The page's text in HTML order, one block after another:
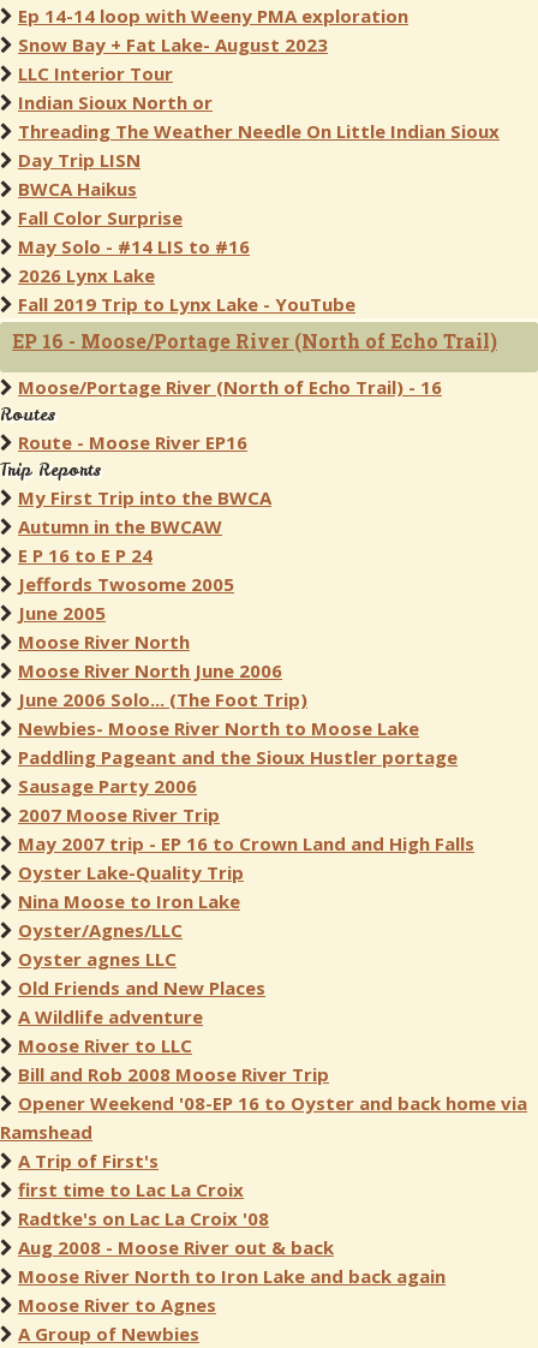
Ep 14-14 loop with Weeny PMA exploration
Snow Bay + Fat Lake- August 2023
LLC Interior Tour
Indian Sioux North or
Threading The Weather Needle On Little Indian Sioux
Day Trip LISN
BWCA Haikus
Fall Color Surprise
May Solo - #14 LIS to #16
2026 Lynx Lake
Fall 2019 Trip to Lynx Lake - YouTube
EP 16 - Moose/Portage River (North of Echo Trail)
Moose/Portage River (North of Echo Trail) - 16
Routes
Route - Moose River EP16
Trip Reports
My First Trip into the BWCA
Autumn in the BWCAW
E P 16 to E P 24
Jeffords Twosome 2005
June 2005
Moose River North
Moose River North June 2006
June 2006 Solo... (The Foot Trip)
Newbies- Moose River North to Moose Lake
Paddling Pageant and the Sioux Hustler portage
Sausage Party 2006
2007 Moose River Trip
May 2007 trip - EP 16 to Crown Land and High Falls
Oyster Lake-Quality Trip
Nina Moose to Iron Lake
Oyster/Agnes/LLC
Oyster agnes LLC
Old Friends and New Places
A Wildlife adventure
Moose River to LLC
Bill and Rob 2008 Moose River Trip
Opener Weekend '08-EP 16 to Oyster and back home via
Ramshead
A Trip of First's
first time to Lac La Croix
Radtke's on Lac La Croix '08
Aug 2008 - Moose River out & back
Moose River North to Iron Lake and back again
Moose River to Agnes
A Group of Newbies